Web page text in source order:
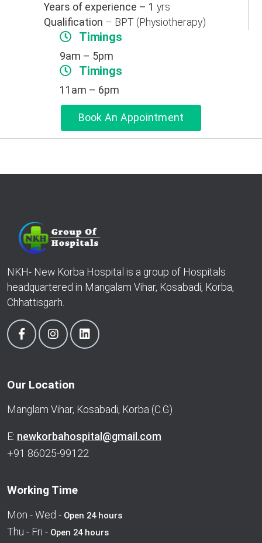
Years of experience – 1 yrs
Qualification – BPT (Physiotherapy)
Timings
9am – 5pm
Timings
11am – 6pm
Book An Appointment
NKH- New Korba Hospital is a group of Hospitals
headquartered in Mangalam Vihar, Kosabadi, Korba,
Chhattisgarh.
Our Location
Manglam Vihar, Kosabadi, Korba (C.G)
E: newkorbahospital@gmail.com
+91 86025-99122
Working Time
Mon - Wed - Open 24 hours
Thu - Fri - Open 24 hours